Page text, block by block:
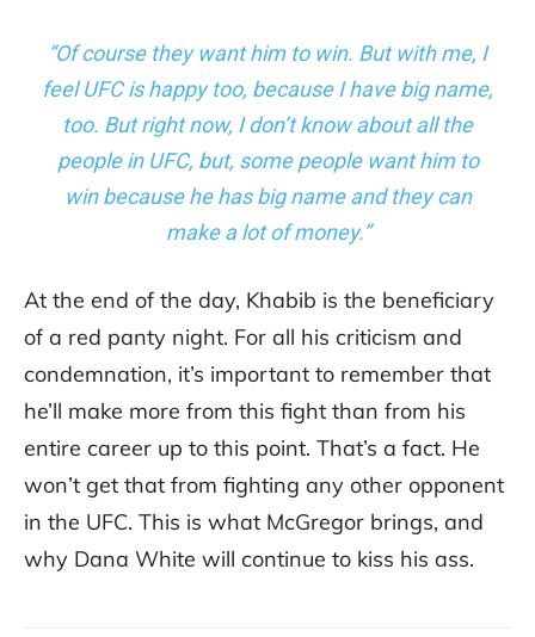
“Of course they want him to win. But with me, I
feel UFC is happy too, because I have big name,
too. But right now, I don’t know about all the
people in UFC, but, some people want him to
win because he has big name and they can
make a lot of money.”
At the end of the day, Khabib is the beneficiary
of a red panty night. For all his criticism and
condemnation, it’s important to remember that
he’ll make more from this fight than from his
entire career up to this point. That’s a fact. He
won’t get that from fighting any other opponent
in the UFC. This is what McGregor brings, and
why Dana White will continue to kiss his ass.